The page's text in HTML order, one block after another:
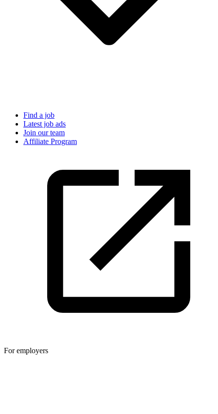
Find a job
Latest job ads
Join our team
Affiliate Program
For employers